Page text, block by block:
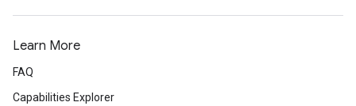
Learn More
FAQ
Capabilities Explorer